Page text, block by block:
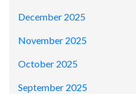
December 2025
November 2025
October 2025
September 2025